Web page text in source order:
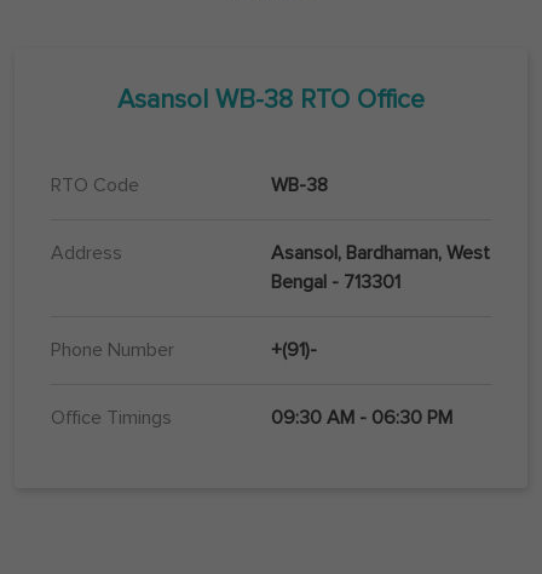
Asansol WB-38 RTO Office
RTO Code WB-38
Address
Asansol, Bardhaman, West
Bengal - 713301
Phone Number +(91)-
Office Timings 09:30 AM - 06:30 PM